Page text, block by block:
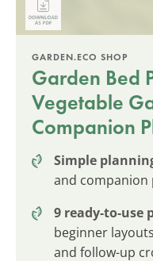
GARDEN.ECO SHOP
Garden Bed
Vegetable
Companion
Simple
and companion
9 ready-to-use
beginner
and follow-up